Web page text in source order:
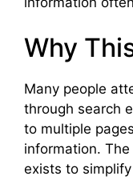
Why
Many people
through search
to multiple
information.
exists to